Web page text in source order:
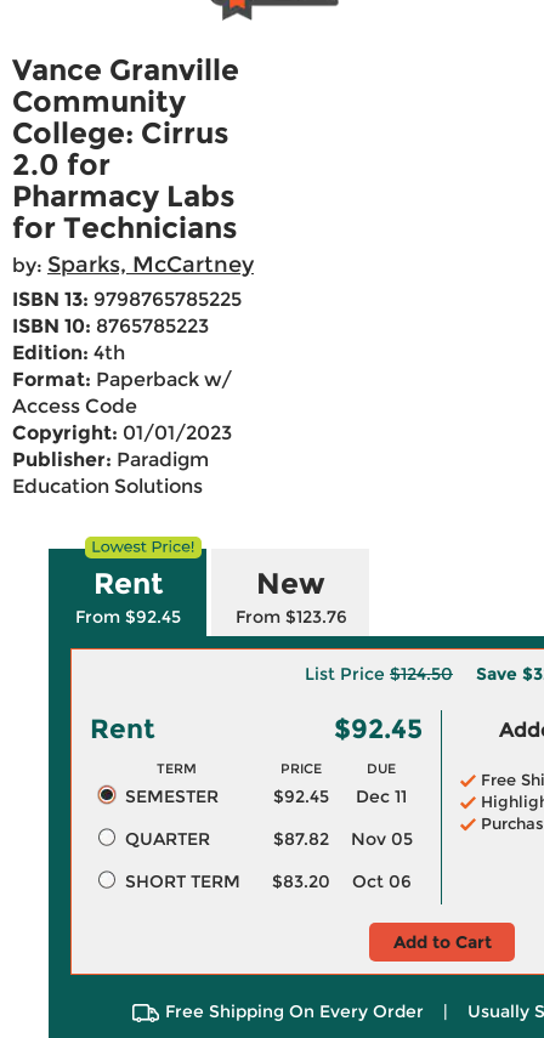
Vance Granville
Community
College: Cirrus
2.0 for
Pharmacy Labs
for Technicians
by: Sparks, McCartney
ISBN 13: 9798765785225
ISBN 10: 8765785223
Edition: 4th
Format: Paperback w/
Access Code
Copyright: 01/01/2023
Publisher: Paradigm
Education Solutions
Rent
From $92.45
New
From $123.76
List Price $124.50 Save
Rent $92.45
TERM PRICE DUE
SEMESTER $92.45
Dec 11
QUARTER
$87.82
Nov 05
SHORT TERM
$83.20 Oct 06
Free
Add to Cart
Free Shipping On Every Order | Usually